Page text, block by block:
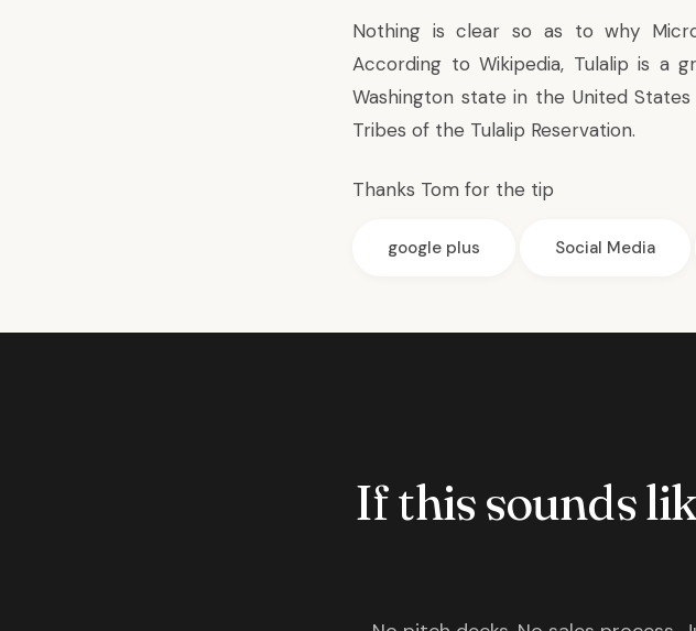
Nothing is clear so as to why
According to Wikipedia, Tulalip is a
Washington state in the United
Tribes of the Tulalip Reservation.
Thanks Tom for the tip
google plus Social Media
If this sounds